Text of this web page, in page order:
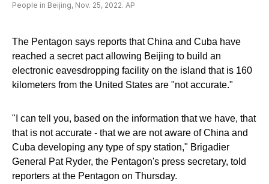
People in Beijing, Nov. 25, 2022. AP
The Pentagon says reports that China and Cuba have
reached a secret pact allowing Beijing to build an
electronic eavesdropping facility on the island that is 160
kilometers from the United States are "not accurate."
"I can tell you, based on the information that we have, that
that is not accurate - that we are not aware of China and
Cuba developing any type of spy station," Brigadier
General Pat Ryder, the Pentagon's press secretary, told
reporters at the Pentagon on Thursday.